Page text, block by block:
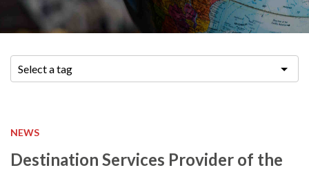
Select a tag
NEWS
Destination Services Provider of the